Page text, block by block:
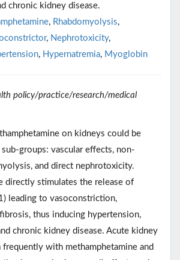
chronic kidney disease.
, Rhabdomyolysis,
, Nephrotoxicity,
, Hypernatremia, Myoglobin
policy/practice/research/medical
on kidneys could be
groups: vascular effects, non-
and direct nephrotoxicity.
directly stimulates the release of
leading to vasoconstriction,
thus inducing hypertension,
chronic kidney disease. Acute kidney
frequently with methamphetamine and